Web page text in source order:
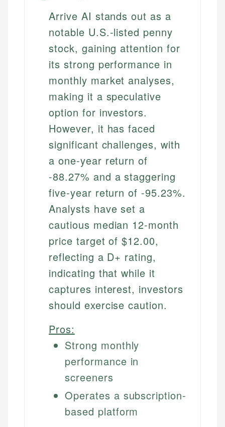
Arrive AI stands out as a
notable U.S.-listed penny
stock, gaining attention for
its strong performance in
monthly market analyses,
making it a speculative
option for investors.
However, it has faced
significant challenges, with
a one-year return of
-88.27% and a staggering
five-year return of -95.23%.
Analysts have set a
cautious median 12-month
price target of $12.00,
reflecting a D+ rating,
indicating that while it
captures interest, investors
should exercise caution.
Pros:
Strong monthly
performance in
screeners
Operates a subscription-
based platform